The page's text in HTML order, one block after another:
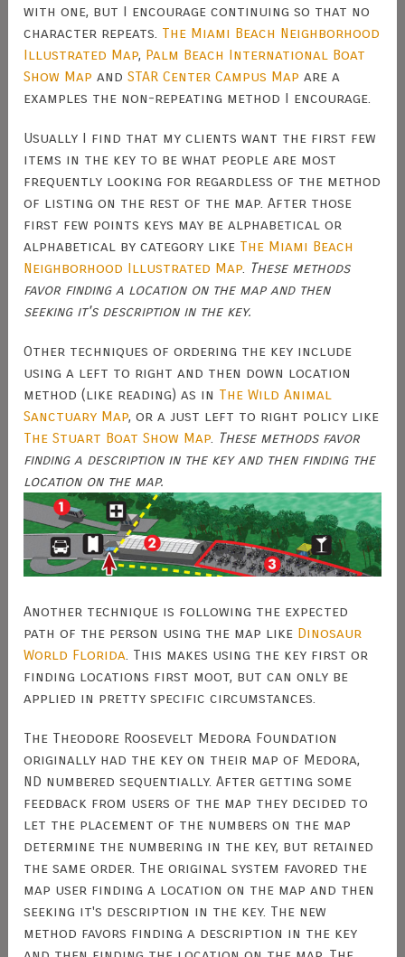
with one, but I encourage continuing so that no
character repeats. The Miami Beach Neighborhood
Illustrated Map, Palm Beach International Boat
Show Map andSTAR Center Campus Map are a
examples the non-repeating method I encourage.
Usually I find that my clients want the first few
items in the key to be what people are most
frequently looking for regardless of the method
of listing on the rest of the map. After those
first few points keys may be alphabetical or
alphabetical by category like The Miami Beach
Neighborhood Illustrated Map. These methods
favor finding a location on the map and then
seeking it's description in the key.
Other techniques of ordering the key include
using a left to right and then down location
method (like reading) as in The Wild Animal
Sanctuary Map, or a just left to right policy like
The Stuart Boat Show Map. These methods favor
finding a description in the key and then finding the
location on the map.
Another technique is following the expected
path of the person using the map like Dinosaur
World Florida. This makes using the key first or
finding locations first moot, but can only be
applied in pretty specific circumstances.
The Theodore Roosevelt Medora Foundation
originally had the key on their map of Medora,
ND numbered sequentially. After getting some
feedback from users of the map they decided to
let the placement of the numbers on the map
determine the numbering in the key, but retained
the same order. The original system favored the
map user finding a location on the map and then
seeking it's description in the key. The new
method favors finding a description in the key